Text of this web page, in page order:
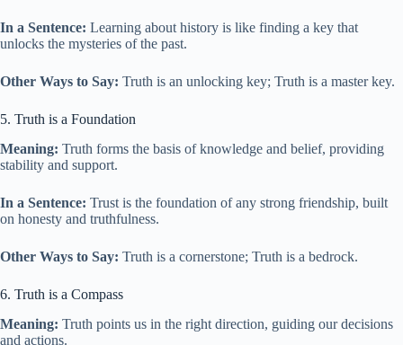
In a Sentence: Learning about history is like finding a key that
unlocks the mysteries of the past.
Other Ways to Say: Truth is an unlocking key; Truth is a master key.
5. Truth is a Foundation
Meaning: Truth forms the basis of knowledge and belief, providing
stability and support.
In a Sentence: Trust is the foundation of any strong friendship, built
on honesty and truthfulness.
Other Ways to Say: Truth is a cornerstone; Truth is a bedrock.
6. Truth is a Compass
Meaning: Truth points us in the right direction, guiding our decisions
and actions.